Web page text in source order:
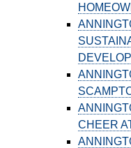
CHEER